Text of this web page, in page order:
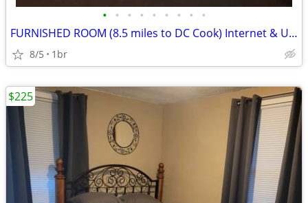
• • • • • • • • •
FURNISHED ROOM (8.5 miles to DC Cook) Internet & Utilities included
8/5 1br
$225